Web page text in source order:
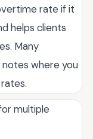
rate if it
helps clients
Many
where you
multiple